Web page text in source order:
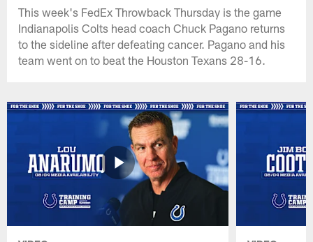
This week's FedEx Throwback Thursday is the game
Indianapolis Colts head coach Chuck Pagano returns
to the sideline after defeating cancer. Pagano and his
team went on to beat the Houston Texans 28-16.